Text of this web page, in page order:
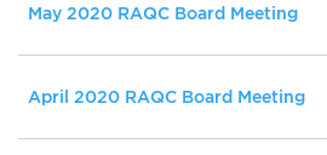
May 2020 RAQC Board Meeting
April 2020 RAQC Board Meeting